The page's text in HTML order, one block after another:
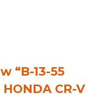
“B-13-55
HONDA CR-V